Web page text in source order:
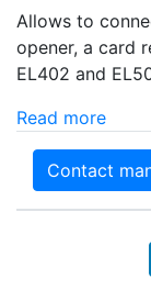
Allows to
opener, a card
EL402 and
Read more
Contact